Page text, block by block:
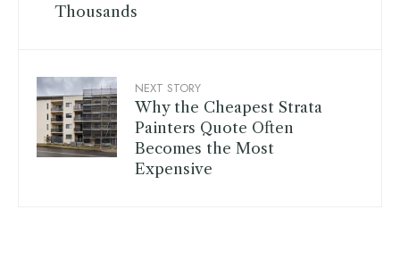
Thousands
NEXT STORY
Why the Cheapest Strata
Painters Quote Often
Becomes the Most
Expensive